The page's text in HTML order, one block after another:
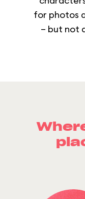
for photos
– but not